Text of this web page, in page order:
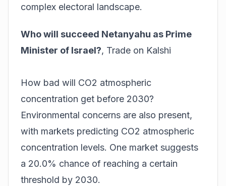
complex electoral landscape.
Who will succeed Netanyahu as Prime
Minister of Israel?, Trade on Kalshi
How bad will CO2 atmospheric
concentration get before 2030?
Environmental concerns are also present,
with markets predicting CO2 atmospheric
concentration levels. One market suggests
a 20.0% chance of reaching a certain
threshold by 2030.